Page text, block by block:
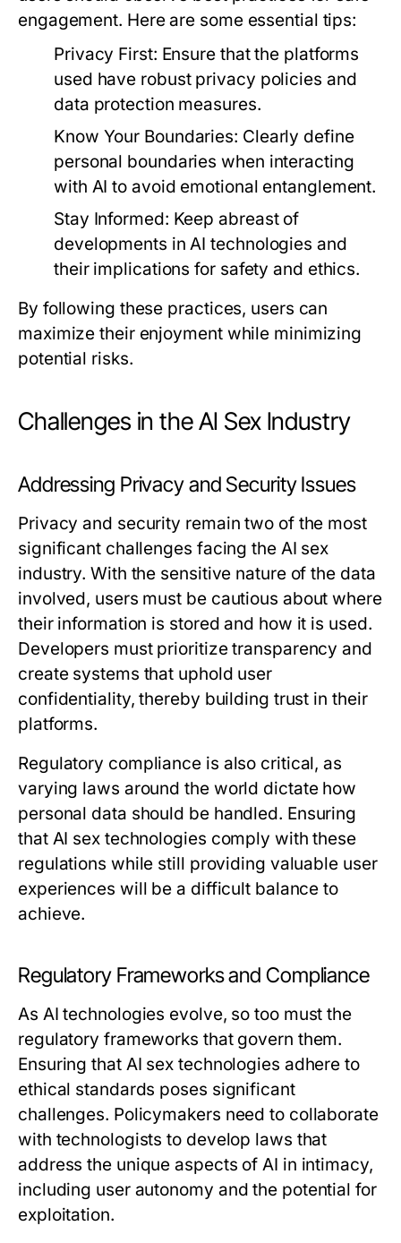
engagement. Here are some essential tips:
Privacy First: Ensure that the platforms
used have robust privacy policies and
data protection measures.
Know Your Boundaries: Clearly define
personal boundaries when interacting
with AI to avoid emotional entanglement.
Stay Informed: Keep abreast of
developments in AI technologies and
their implications for safety and ethics.
By following these practices, users can
maximize their enjoyment while minimizing
potential risks.
Challenges in the AI Sex Industry
Addressing Privacy and Security Issues
Privacy and security remain two of the most
significant challenges facing the AI sex
industry. With the sensitive nature of the data
involved, users must be cautious about where
their information is stored and how it is used.
Developers must prioritize transparency and
create systems that uphold user
confidentiality, thereby building trust in their
platforms.
Regulatory compliance is also critical, as
varying laws around the world dictate how
personal data should be handled. Ensuring
that AI sex technologies comply with these
regulations while still providing valuable user
experiences will be a difficult balance to
achieve.
Regulatory Frameworks and Compliance
As AI technologies evolve, so too must the
regulatory frameworks that govern them.
Ensuring that AI sex technologies adhere to
ethical standards poses significant
challenges. Policymakers need to collaborate
with technologists to develop laws that
address the unique aspects of AI in intimacy,
including user autonomy and the potential for
exploitation.